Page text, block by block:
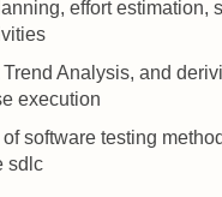
effort estimation,
Analysis, and
execution
software testing
sdlc